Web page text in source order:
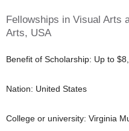
Fellowships in Visual Arts
Arts, USA
Benefit of Scholarship: Up to
Nation: United States
College or university: Virginia